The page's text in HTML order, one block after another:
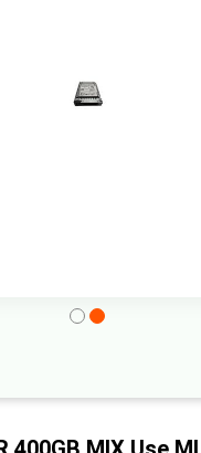
of